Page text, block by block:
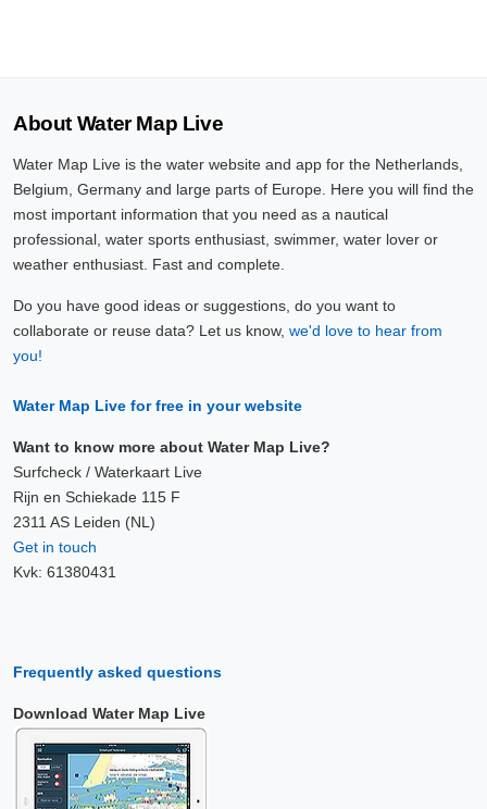
About Water Map Live
Water Map Live is the water website and app for the Netherlands,
Belgium, Germany and large parts of Europe. Here you will find the
most important information that you need as a nautical
professional, water sports enthusiast, swimmer, water lover or
weather enthusiast. Fast and complete.
Do you have good ideas or suggestions, do you want to
collaborate or reuse data? Let us know, we'd love to hear from
you!
Water Map Live for free in your website
Want to know more about Water Map Live?
Surfcheck / Waterkaart Live
Rijn en Schiekade 115 F
2311 AS Leiden (NL)
Get in touch
Kvk: 61380431
Frequently asked questions
Download Water Map Live